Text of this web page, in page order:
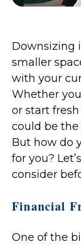
Downsizing
smaller
with your
Whether
or start
could be
But how do
for you?
consider
Financial
One of the